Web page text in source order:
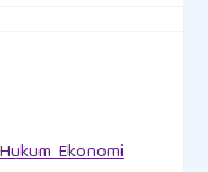
al-shariah.
Ekonomi